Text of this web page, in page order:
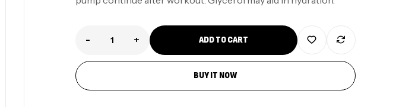
- + ADD TO CART
BUY IT NOW